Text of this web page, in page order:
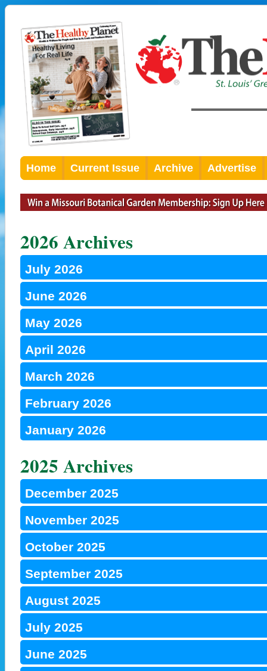
Home Current Issue Archive Advertise
2026 Archives
July 2026
June 2026
May 2026
April 2026
March 2026
February 2026
January 2026
2025 Archives
December 2025
November 2025
October 2025
September 2025
August 2025
July 2025
June 2025